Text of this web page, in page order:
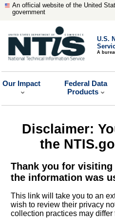
An official website of the United
government
U.S.
A
Our Impact
Federal Data
Products
Disclaimer:
the
Thank you for visiting
the information was
This link will take you to an
wish to review their privacy
collection practices may